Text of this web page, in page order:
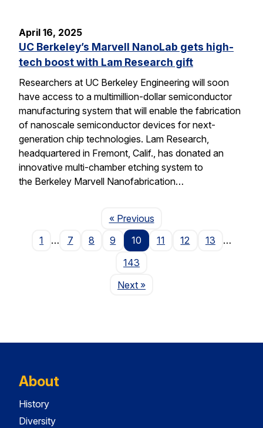
April 16, 2025
UC Berkeley’s Marvell NanoLab gets high-
tech boost with Lam Research gift
Researchers at UC Berkeley Engineering will soon
have access to a multimillion-dollar semiconductor
manufacturing system that will enable the fabrication
of nanoscale semiconductor devices for next-
generation chip technologies. Lam Research,
headquartered in Fremont, Calif., has donated an
innovative multi-chamber etching system to
the Berkeley Marvell Nanofabrication…
« PreviousPage
1
… 7 8 9 10 11 12 13
…
143
NextPage
»
About
History
Diversity